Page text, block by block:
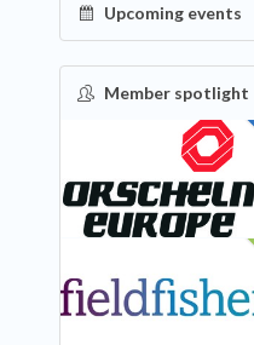
Upcoming events
Member spotlight